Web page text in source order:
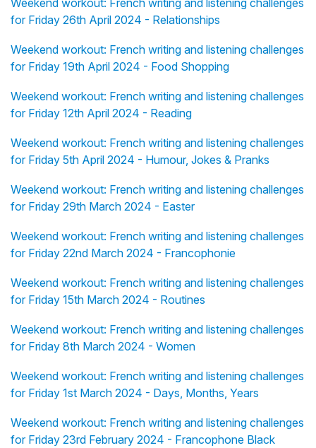
Weekend workout: French writing and listening challenges
for Friday 26th April 2024 - Relationships
Weekend workout: French writing and listening challenges
for Friday 19th April 2024 - Food Shopping
Weekend workout: French writing and listening challenges
for Friday 12th April 2024 - Reading
Weekend workout: French writing and listening challenges
for Friday 5th April 2024 - Humour, Jokes & Pranks
Weekend workout: French writing and listening challenges
for Friday 29th March 2024 - Easter
Weekend workout: French writing and listening challenges
for Friday 22nd March 2024 - Francophonie
Weekend workout: French writing and listening challenges
for Friday 15th March 2024 - Routines
Weekend workout: French writing and listening challenges
for Friday 8th March 2024 - Women
Weekend workout: French writing and listening challenges
for Friday 1st March 2024 - Days, Months, Years
Weekend workout: French writing and listening challenges
for Friday 23rd February 2024 - Francophone Black